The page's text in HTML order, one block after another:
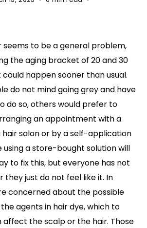
Without
to be a general problem,
the aging bracket of 20 and 30
happen sooner than usual.
do not mind going grey and have
do so, others would prefer to
an appointment with a
salon or by a self-application
using a store-bought solution will
to fix this, but everyone has not
they just do not feel like it. In
concerned about the possible
agents in hair dye, which to
the scalp or the hair. Those